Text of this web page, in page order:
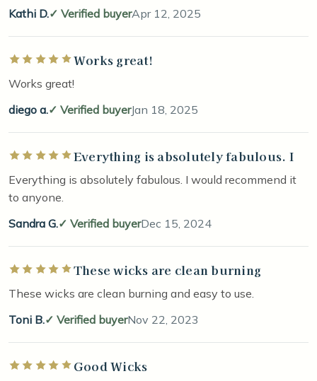
Kathi D.
Verified buyerApr 12, 2025
Rated 5 out of 5 stars
Works great!
Works great!
diego a.
Verified buyerJan 18, 2025
Rated 5 out of 5 starsEverything is absolutely fabulous. I
Everything is absolutely fabulous. I would recommend it
to anyone.
Sandra G.
Verified buyerDec 15, 2024
Rated 5 out of 5 starsThese wicks are clean burning
These wicks are clean burning and easy to use.
Toni B.
Verified buyerNov 22, 2023
Rated 5 out of 5 stars
Good Wicks